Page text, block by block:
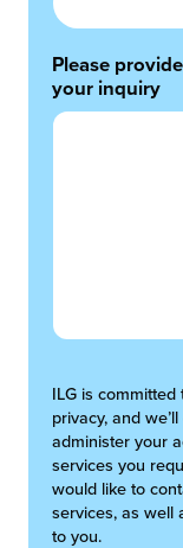
Please
your inquiry
ILG is
privacy, and
administer your
services you
would like to
services, as well
to you.